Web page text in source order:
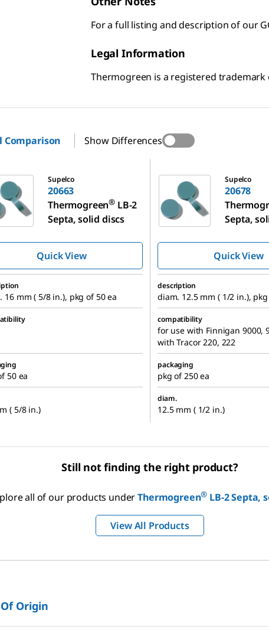
For a full listing and description of our
Legal Information
Thermogreen is a registered
Comparison Show Differences
Supelco
20663
Thermogreen® LB-2
Septa, solid discs
Quick View
Supelco
20678
Septa,
Quick View
16 mm ( 5/8 in.), pkg of 50 ea
description
diam. 12.5 mm ( 1/2 in.),
compatibility
for use with Finnigan 9000,
with Tracor 220, 222
50 ea
packaging
pkg of 250 ea
( 5/8 in.)
diam.
12.5 mm ( 1/2 in.)
Still not finding the right product?
all of our products underThermogreen® LB-2 Septa,
View All Products
Origin